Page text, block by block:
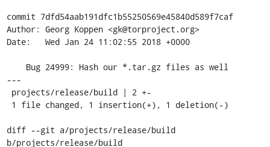
commit 7dfd54aab191dfc1b55250569e45840d589f7caf
Author: Georg Koppen <gk@torproject.org>
Date:   Wed Jan 24 11:02:55 2018 +0000
---
diff --git a/projects/release/build
b/projects/release/build